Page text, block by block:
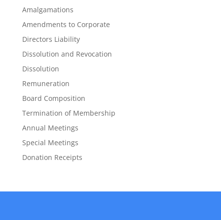
Amalgamations
Amendments to Corporate
Directors Liability
Dissolution and Revocation
Dissolution
Remuneration
Board Composition
Termination of Membership
Annual Meetings
Special Meetings
Donation Receipts